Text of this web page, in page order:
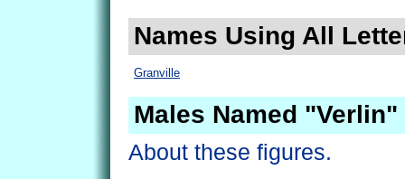
Names Using All
Granville
Males Named "Verlin"
About these figures.